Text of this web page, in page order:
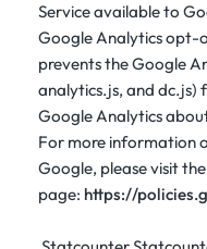
Service available to
Google Analytics opt-
prevents the Google
analytics.js, and
Google Analytics
For more information
Google, please visit
page: https://